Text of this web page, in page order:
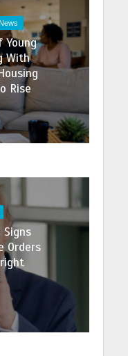
Young
With
Rise
Orders